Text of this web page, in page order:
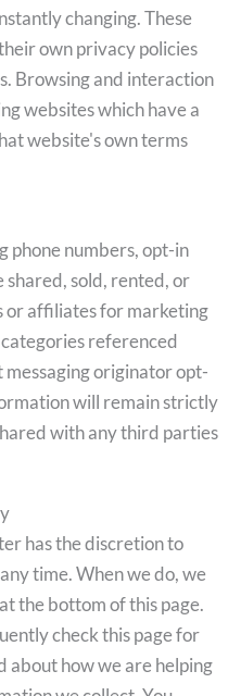
changing. These
own privacy policies
Browsing and interaction
websites which have a
website's own terms
phone numbers, opt-in
shared, sold, rented, or
or affiliates for marketing
referenced
messaging originator opt-
will remain strictly
with any third parties
has the discretion to
time. When we do, we
the bottom of this page.
check this page for
about how we are helping